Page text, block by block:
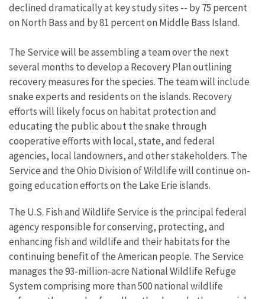
declined dramatically at key study sites -- by 75 percent
on North Bass and by 81 percent on Middle Bass Island.
The Service will be assembling a team over the next
several months to develop a Recovery Plan outlining
recovery measures for the species. The team will include
snake experts and residents on the islands. Recovery
efforts will likely focus on habitat protection and
educating the public about the snake through
cooperative efforts with local, state, and federal
agencies, local landowners, and other stakeholders. The
Service and the Ohio Division of Wildlife will continue on-
going education efforts on the Lake Erie islands.
The U.S. Fish and Wildlife Service is the principal federal
agency responsible for conserving, protecting, and
enhancing fish and wildlife and their habitats for the
continuing benefit of the American people. The Service
manages the 93-million-acre National Wildlife Refuge
System comprising more than 500 national wildlife